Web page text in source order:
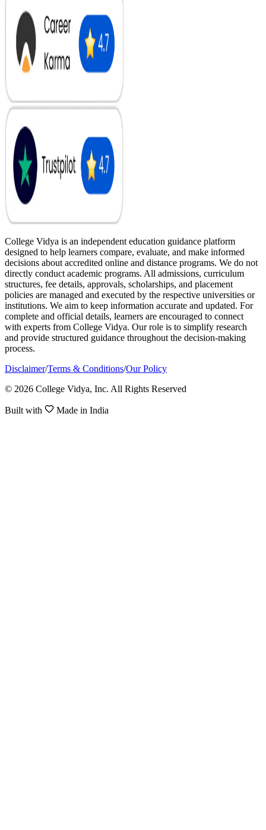
College Vidya is an independent education guidance platform
designed to help learners compare, evaluate, and make informed
decisions about accredited online and distance programs. We do not
directly conduct academic programs. All admissions, curriculum
structures, fee details, approvals, scholarships, and placement
policies are managed and executed by the respective universities or
institutions. We aim to keep information accurate and updated. For
complete and official details, learners are encouraged to connect
with experts from College Vidya. Our role is to simplify research
and provide structured guidance throughout the decision-making
process.
Disclaimer/Terms & Conditions/Our Policy
© 2026 College Vidya, Inc. All Rights Reserved
Built with Made in India